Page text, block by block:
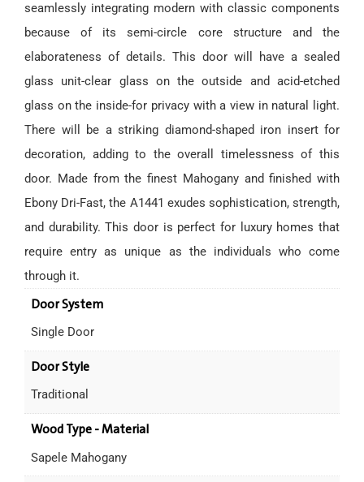
seamlessly integrating modern with classic components
because of its semi-circle core structure and the
elaborateness of details. This door will have a sealed
glass unit-clear glass on the outside and acid-etched
glass on the inside-for privacy with a view in natural light.
There will be a striking diamond-shaped iron insert for
decoration, adding to the overall timelessness of this
door. Made from the finest Mahogany and finished with
Ebony Dri-Fast, the A1441 exudes sophistication, strength,
and durability. This door is perfect for luxury homes that
require entry as unique as the individuals who come
through it.
Door System
Single Door
Door Style
Traditional
Wood Type - Material
Sapele Mahogany